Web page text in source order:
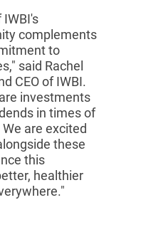
complements
to
said Rachel
CEO of IWBI.
investments
in times of
are excited
these
this
healthier